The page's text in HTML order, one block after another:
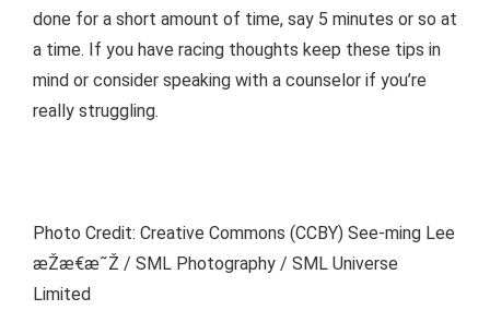
done for a short amount of time, say 5 minutes or so at
a time. If you have racing thoughts keep these tips in
mind or consider speaking with a counselor if you’re
really struggling.
Photo Credit: Creative Commons (CCBY) See-ming Lee
æŽæ€æ˜Ž / SML Photography / SML Universe
Limited